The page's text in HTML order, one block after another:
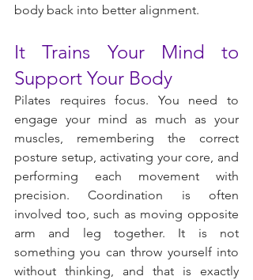
body back into better alignment.
It Trains Your Mind to
Support Your Body
Pilates requires focus. You need to
engage your mind as much as your
muscles, remembering the correct
posture setup, activating your core, and
performing each movement with
precision. Coordination is often
involved too, such as moving opposite
arm and leg together. It is not
something you can throw yourself into
without thinking, and that is exactly